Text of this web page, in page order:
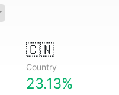
🇨🇳
Country
23.13%